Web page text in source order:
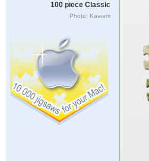
100 piece Classic
Photo: Kavram